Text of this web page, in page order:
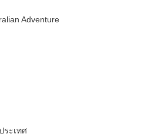
Adventure
ระเทศ